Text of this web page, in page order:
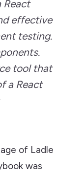
React
effective
testing.
tool that
a React
of Ladle
was